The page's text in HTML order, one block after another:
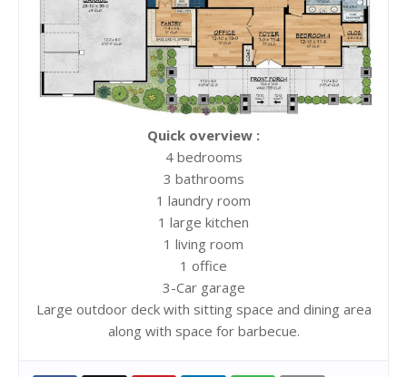
Quick overview :
4 bedrooms
3 bathrooms
1 laundry room
1 large kitchen
1 living room
1 office
3-Car garage
Large outdoor deck with sitting space and dining area
along with space for barbecue.